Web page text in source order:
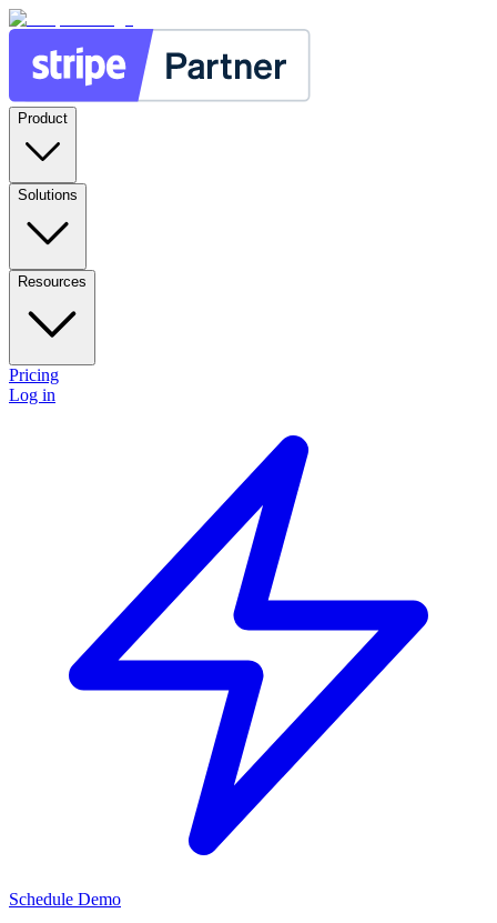
Product
Solutions
Resources
Pricing
Log in
Schedule Demo